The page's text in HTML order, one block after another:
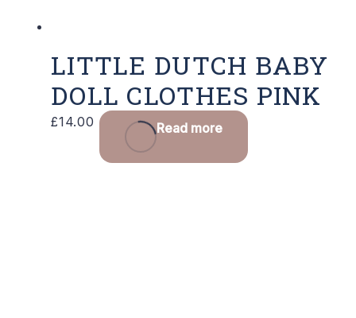
LITTLE DUTCH BABY
DOLL CLOTHES PINK
£14.00 Read more